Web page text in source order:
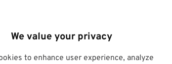
We value your privacy
to enhance user experience, analyze